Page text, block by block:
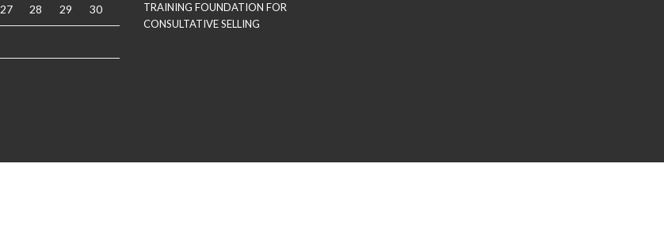
27 28 29 30
TRAINING FOUNDATION FOR
CONSULTATIVE SELLING